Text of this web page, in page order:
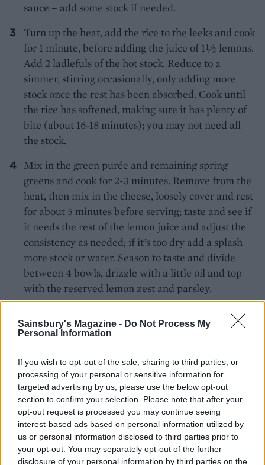
Sainsbury's Magazine - Do Not Process My
Personal Information
If you wish to opt-out of the sale, sharing to third parties, or
processing of your personal or sensitive information for
targeted advertising by us, please use the below opt-out
section to confirm your selection. Please note that after your
opt-out request is processed you may continue seeing
interest-based ads based on personal information utilized by
us or personal information disclosed to third parties prior to
your opt-out. You may separately opt-out of the further
disclosure of your personal information by third parties on the
sauce – add some stock if needed.
Turn up the heat, add the rice to the leeks and cook
for 1 minute, before adding the juice of 1½ lemons.
Add 2 ladlefuls of the hot stock. Reduce to a
simmer, stirring occasionally, only adding more
stock once the rest has been absorbed. Cook until
the rice has softened, making sure it has plenty of
bite (about 16-18 minutes); you may not need all
the stock.
Mix in the green purée and remaining spring
greens and cook for 2-3 minutes. Remove from the
heat, then mix in the cheese, loosely cover and rest
for about 5 minutes before serving; taste and see if
it needs the rest of the lemon juice and adjust the
consistency as needed; if it’s too dry add a splash
more stock or water. Season to taste and divide
between 4 bowls, drizzle with a little oil and top
with the reserved lemon zest and parsley.
YOU MIGHT ALSO LIKE...